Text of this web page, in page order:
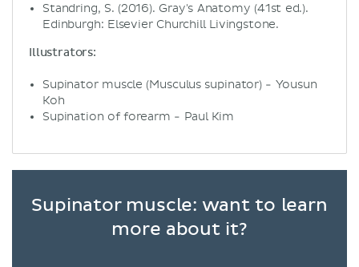
Standring, S. (2016). Gray's Anatomy (41st ed.).
Edinburgh: Elsevier Churchill Livingstone.
Illustrators:
Supinator muscle (Musculus supinator) - Yousun
Koh
Supination of forearm - Paul Kim
Supinator muscle: want to learn
more about it?